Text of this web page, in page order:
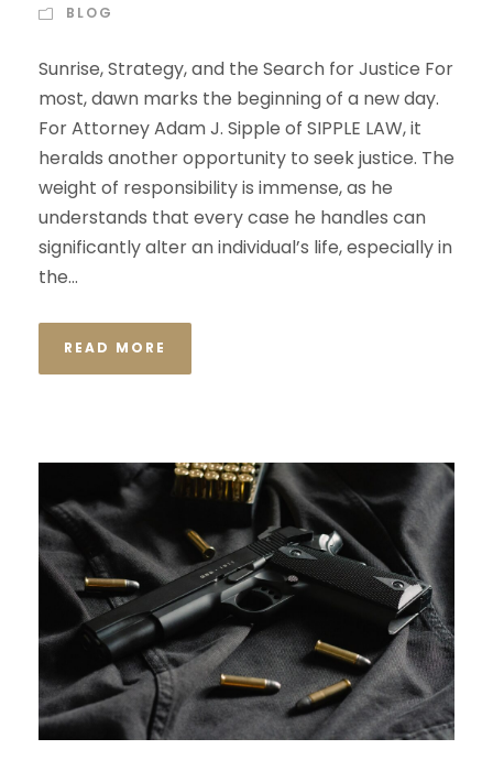
BLOG
Sunrise, Strategy, and the Search for Justice For
most, dawn marks the beginning of a new day.
For Attorney Adam J. Sipple of SIPPLE LAW, it
heralds another opportunity to seek justice. The
weight of responsibility is immense, as he
understands that every case he handles can
significantly alter an individual’s life, especially in
the...
READ MORE